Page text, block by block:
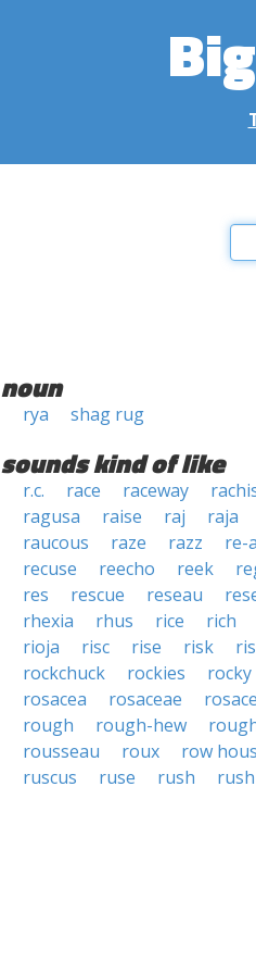
noun
rya shag rug
sounds kind of like
r.c. race raceway
ragusa
raise raj raja
raucous
raze razz re-
recuse
reecho reek
res
rescue reseau
rhexia
rhus rice rich
rioja
risc rise risk
rockchuck
rockies rocky
rosacea
rosaceae
rough
rough-hew
rousseau
roux row
ruscus
ruse rush